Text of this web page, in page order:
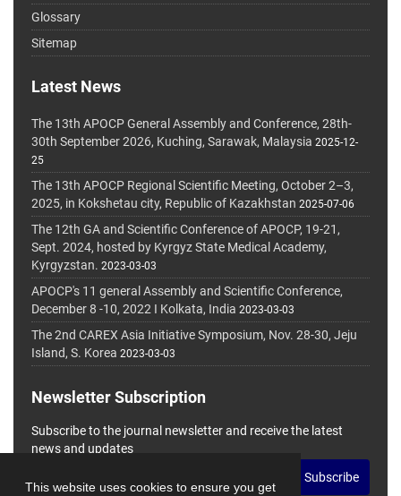
This website uses cookies to ensure you get
Glossary
Sitemap
Latest News
The 13th APOCP General Assembly and Conference, 28th-
30th September 2026, Kuching, Sarawak, Malaysia 2025-12-
25
The 13th APOCP Regional Scientific Meeting, October 2–3,
2025, in Kokshetau city, Republic of Kazakhstan 2025-07-06
The 12th GA and Scientific Conference of APOCP, 19-21,
Sept. 2024, hosted by Kyrgyz State Medical Academy,
Kyrgyzstan. 2023-03-03
APOCP's 11 general Assembly and Scientific Conference,
December 8 -10, 2022 I Kolkata, India 2023-03-03
The 2nd CAREX Asia Initiative Symposium, Nov. 28-30, Jeju
Island, S. Korea 2023-03-03
Newsletter Subscription
Subscribe to the journal newsletter and receive the latest
news and updates
Subscribe